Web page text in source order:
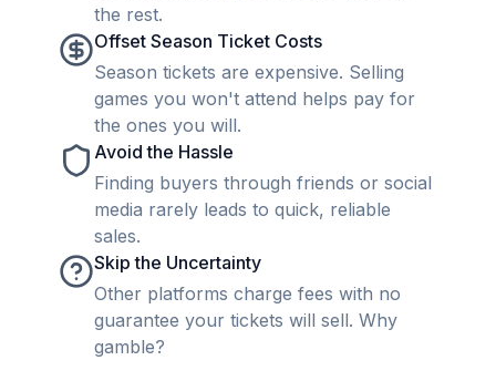
the rest.
Offset Season Ticket Costs
Season tickets are expensive. Selling
games you won't attend helps pay for
the ones you will.
Avoid the Hassle
Finding buyers through friends or social
media rarely leads to quick, reliable
sales.
Skip the Uncertainty
Other platforms charge fees with no
guarantee your tickets will sell. Why
gamble?